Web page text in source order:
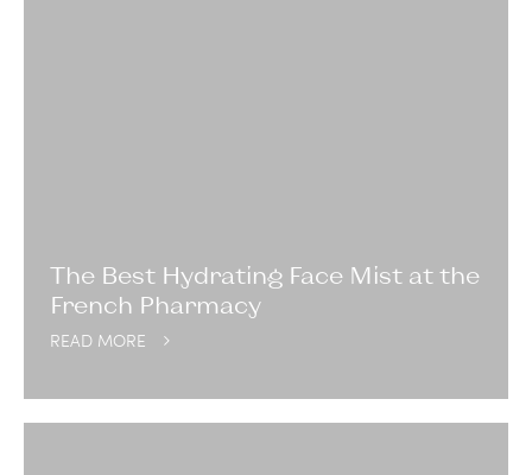
The Best Hydrating Face Mist at the
French Pharmacy
READ MORE